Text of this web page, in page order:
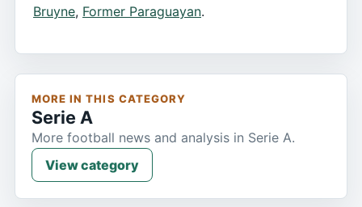
Bruyne, Former Paraguayan.
MORE IN THIS CATEGORY
Serie A
More football news and analysis in Serie A.
View category